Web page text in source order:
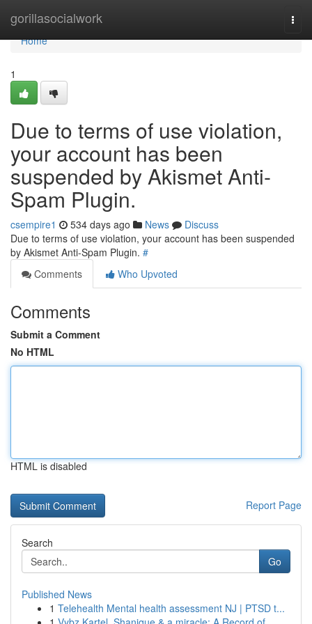
gorillasocialwork
Home
Home
1
Due to terms of use violation,
your account has been
suspended by Akismet Anti-
Spam Plugin.
csempire1 534 days ago News
Discuss
Due to terms of use violation, your account has been suspended
by Akismet Anti-Spam Plugin. #
Comments
Who Upvoted
Comments
Submit a Comment
No HTML
HTML is disabled
Report Page
Search
Go
Published News
1 Telehealth Mental health assessment NJ | PTSD t...